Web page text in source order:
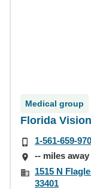
Medical group
Florida
1-561-659-
-- miles away
1515 N
33401